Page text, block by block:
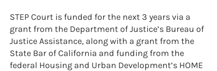
STEP Court is funded for the next 3 years via a
grant from the Department of Justice’s Bureau of
Justice Assistance, along with a grant from the
State Bar of California and funding from the
federal Housing and Urban Development’s HOME